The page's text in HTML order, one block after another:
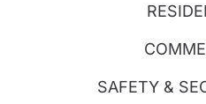
SAFETY &